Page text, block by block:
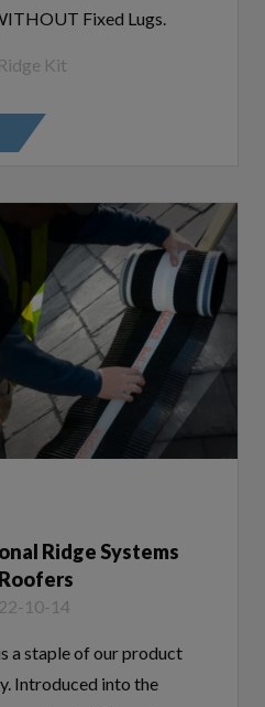
Kit
Ridge Systems
10-14
a staple of our product
Introduced into the
the Roll Fix system